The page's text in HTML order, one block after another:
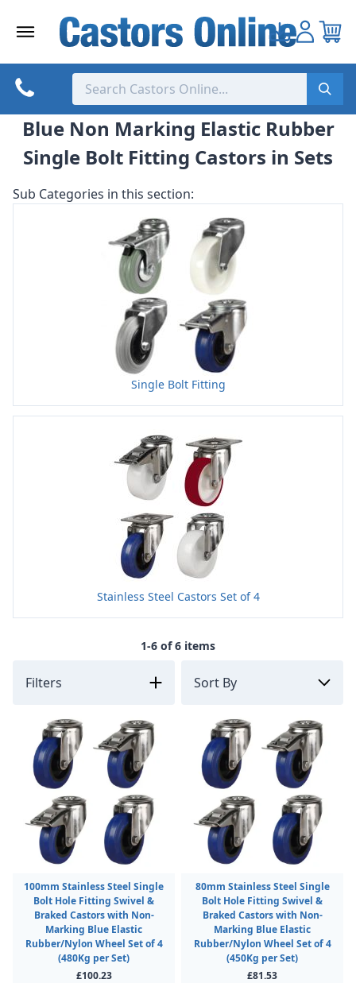
Blue Non Marking Elastic Rubber
Single Bolt Fitting Castors in Sets
Sub Categories in this section:
Single Bolt Fitting
Stainless Steel Castors Set of 4
1-6 of 6 items
Filters
100mm Stainless Steel Single
Bolt Hole Fitting Swivel &
Braked Castors with Non-
Marking Blue Elastic
Rubber/Nylon Wheel Set of 4
(480Kg per Set)
£100.23
80mm Stainless Steel Single
Bolt Hole Fitting Swivel &
Braked Castors with Non-
Marking Blue Elastic
Rubber/Nylon Wheel Set of 4
(450Kg per Set)
£81.53